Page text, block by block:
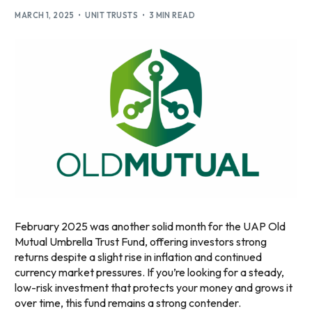
MARCH 1, 2025 UNIT TRUSTS 3 MIN READ
February 2025 was another solid month for the UAP Old
Mutual Umbrella Trust Fund, offering investors strong
returns despite a slight rise in inflation and continued
currency market pressures. If you’re looking for a steady,
low-risk investment that protects your money and grows it
over time, this fund remains a strong contender.